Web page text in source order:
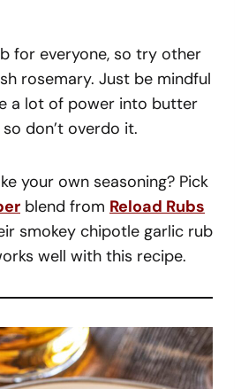
for everyone, so try other
rosemary. Just be mindful
a lot of power into butter
don’t overdo it.
your own seasoning? Pick
blend from Reload Rubs
smokey chipotle garlic rub
well with this recipe.